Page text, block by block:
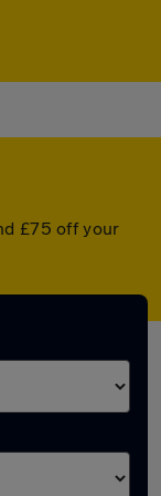
£75 off your